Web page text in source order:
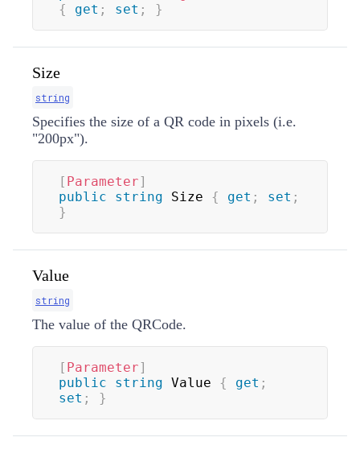
{
get ; set ; }
Size
string
Specifies the size of a QR code in pixels (i.e.
"200px").
[ Parameter]
public
string Size { get ; set ;
}
Value
string
The value of the QRCode.
[ Parameter]
public
string Value { get ;
set ; }